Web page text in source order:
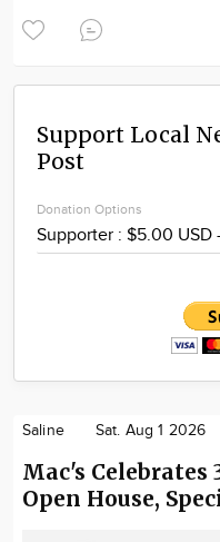
Support Local
Post
Donation Options
Saline Sat. Aug 1 2026
Mac's Celebrates
Open House,